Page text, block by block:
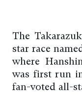
The
star race
where
was first run
fan-voted all-